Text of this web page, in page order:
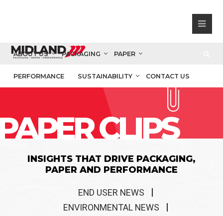
ABOUT US PACKAGING PAPER
PERFORMANCE SUSTAINABILITY CONTACT US
CLIPS
INSIGHTS THAT DRIVE PACKAGING,
PAPER AND PERFORMANCE
END USER NEWS
ENVIRONMENTAL NEWS